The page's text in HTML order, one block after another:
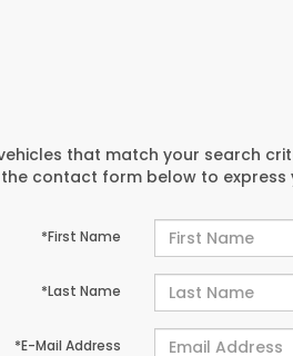
that match your search
contact form below to
*First Name
*Last Name
*E-Mail Address